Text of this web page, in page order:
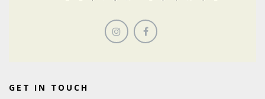
GET IN TOUCH